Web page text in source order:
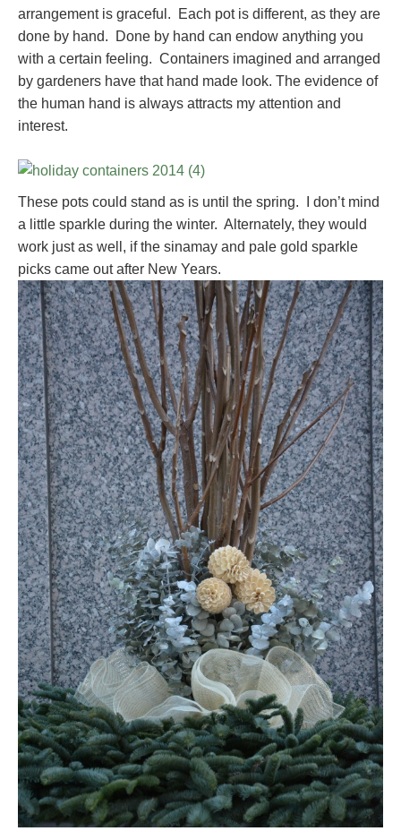
arrangement is graceful. Each pot is different, as they are
done by hand. Done by hand can endow anything you
with a certain feeling. Containers imagined and arranged
by gardeners have that hand made look. The evidence of
the human hand is always attracts my attention and
interest.
These pots could stand as is until the spring. I don’t mind
a little sparkle during the winter. Alternately, they would
work just as well, if the sinamay and pale gold sparkle
picks came out after New Years.